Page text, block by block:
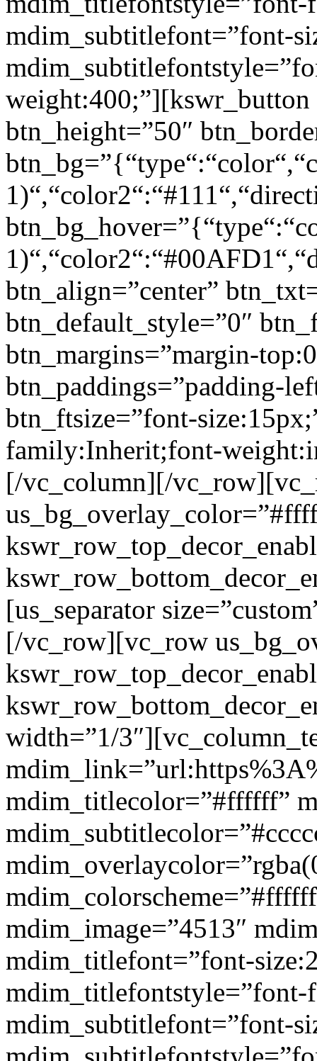
mdim_subtitlefont=”font-
weight:400;”][kswr_button
btn_height=”50″
btn_align=”center”
btn_default_style=”0″
btn_margins=”margin-
btn_paddings=”padding-
btn_ftsize=”font-
family:Inherit;font-
[/vc_column][/
[us_separator
[/vc_row][vc_row
width=”1/
mdim_titlecolor=”#ffffff”
mdim_image=”4513″
mdim_titlefont=”font-
mdim_subtitlefont=”font-